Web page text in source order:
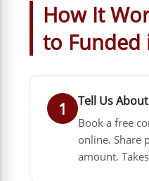
How It
to Funded
1 Tell Us
Book a free
online. Share
amount.